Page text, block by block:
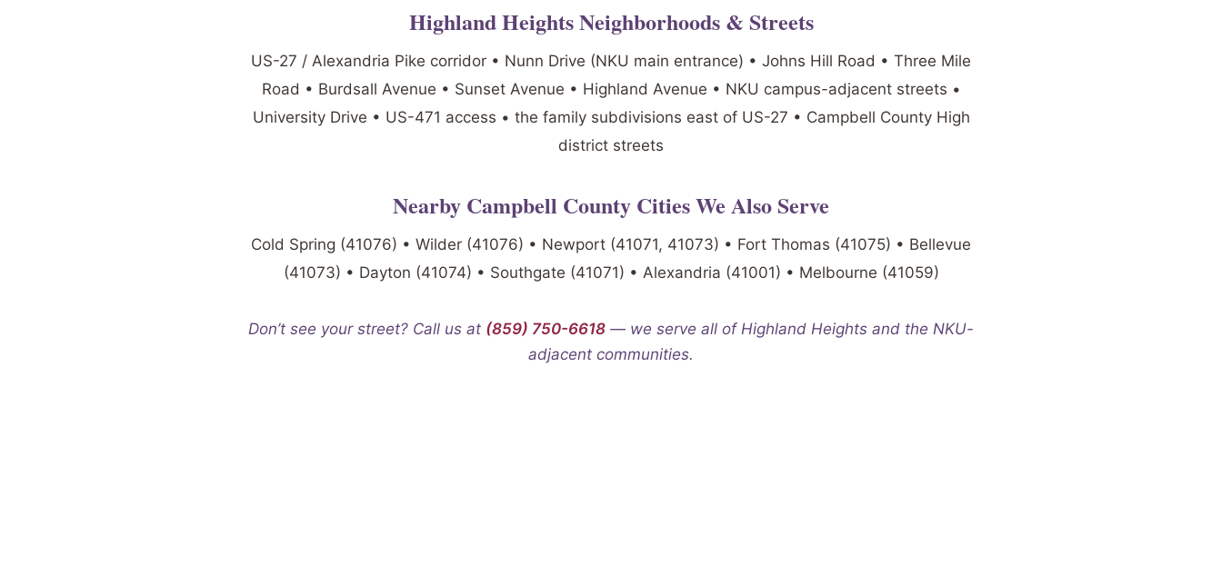
Highland Heights Neighborhoods & Streets
US-27 / Alexandria Pike corridor • Nunn Drive (NKU main entrance) • Johns Hill Road • Three Mile
Road • Burdsall Avenue • Sunset Avenue • Highland Avenue • NKU campus-adjacent streets •
University Drive • US-471 access • the family subdivisions east of US-27 • Campbell County High
district streets
Nearby Campbell County Cities We Also Serve
Cold Spring (41076) • Wilder (41076) • Newport (41071, 41073) • Fort Thomas (41075) • Bellevue
(41073) • Dayton (41074) • Southgate (41071) • Alexandria (41001) • Melbourne (41059)
Don’t see your street? Call us at (859) 750-6618 — we serve all of Highland Heights and the NKU-
adjacent communities.